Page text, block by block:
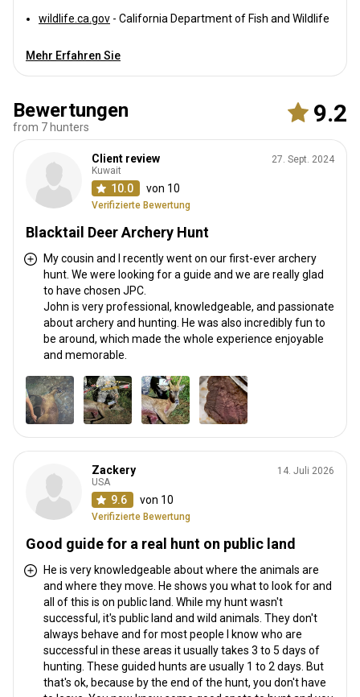
wildlife.ca.gov - California Department of Fish and Wildlife
Mehr Erfahren Sie
Bewertungen
from 7 hunters 9.2
Client review
Kuwait
10.0 von 10
Verifizierte Bewertung
27. Sept. 2024
Blacktail Deer Archery Hunt
My cousin and I recently went on our first-ever archery
hunt. We were looking for a guide and we are really glad
to have chosen JPC.
John is very professional, knowledgeable, and passionate
about archery and hunting. He was also incredibly fun to
be around, which made the whole experience enjoyable
and memorable.
Zackery
USA
9.6 von 10
Verifizierte Bewertung
14. Juli 2026
Good guide for a real hunt on public land
He is very knowledgeable about where the animals are
and where they move. He shows you what to look for and
all of this is on public land. While my hunt wasn't
successful, it's public land and wild animals. They don't
always behave and for most people I know who are
successful in these areas it usually takes 3 to 5 days of
hunting. These guided hunts are usually 1 to 2 days. But
that's ok, because by the end of the hunt, you don't have